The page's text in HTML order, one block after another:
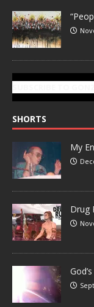
SHORTS
My
Drug